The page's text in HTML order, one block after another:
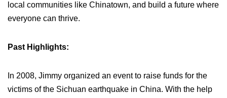
local communities like Chinatown, and build a future where
everyone can thrive.
Past Highlights:
In 2008, Jimmy organized an event to raise funds for the
victims of the Sichuan earthquake in China. With the help